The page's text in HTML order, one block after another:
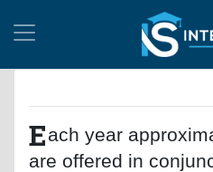
Each year
are offered in